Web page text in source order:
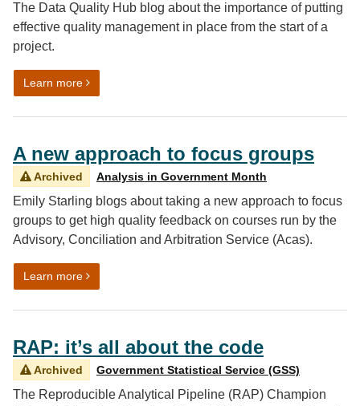
The Data Quality Hub blog about the importance of putting
effective quality management in place from the start of a
project.
Learn moreon Getting the ingredients right for quality analysis
A new approach to focus groups
Archived Analysis in Government Month
Emily Starling blogs about taking a new approach to focus
groups to get high quality feedback on courses run by the
Advisory, Conciliation and Arbitration Service (Acas).
Learn moreon A new approach to focus groups
RAP: it’s all about the code
Archived Government Statistical Service (GSS)
The Reproducible Analytical Pipeline (RAP) Champion